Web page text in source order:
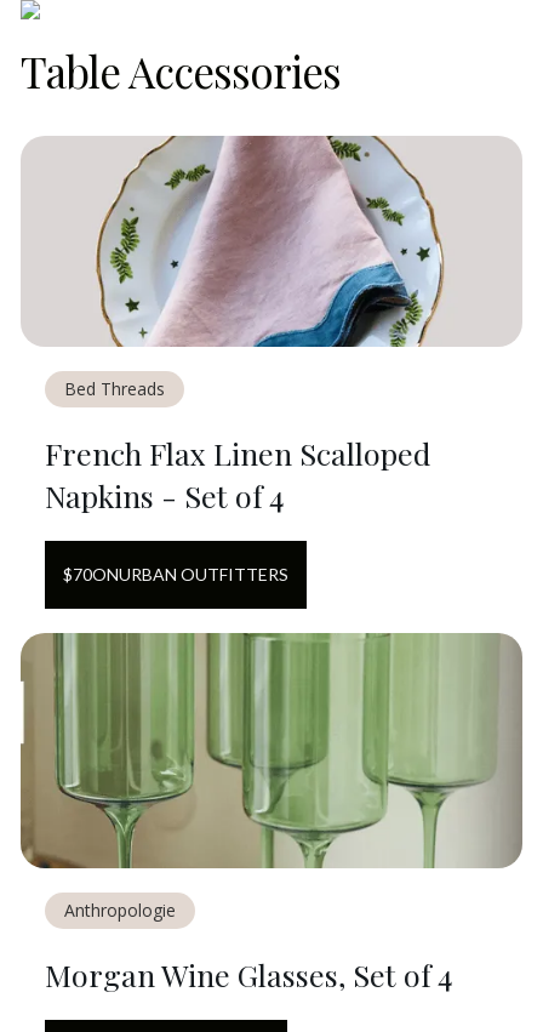
Table Accessories
Bed Threads
French Flax Linen Scalloped
Napkins - Set of 4
$70ONURBAN OUTFITTERS
Anthropologie
Morgan Wine Glasses, Set of 4